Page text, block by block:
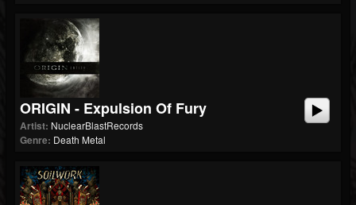
ORIGIN - Expulsion Of Fury
Artist: NuclearBlastRecords
Genre: Death Metal